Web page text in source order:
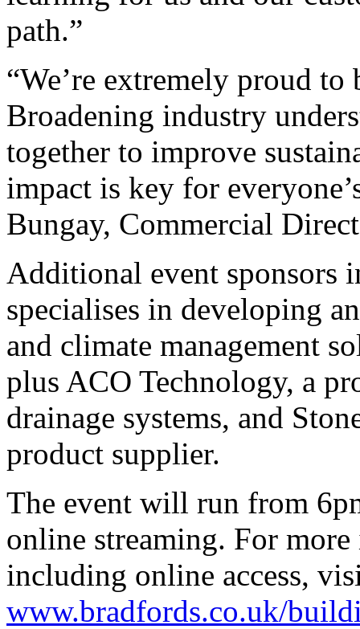
path.”
“We’re extremely proud
Broadening industry
together to improve
impact is key for
Bungay, Commercial
Additional event sponsors
specialises in developing
and climate management
plus ACO Technology, a
drainage systems, and
product supplier.
The event will run from
online streaming. For
including online access,
www.bradfords.co.uk/